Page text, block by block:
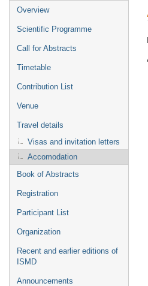
Event
menu
Overview
Scientific Programme
Call for Abstracts
Timetable
Contribution List
Venue
Travel details
Visas and invitation letters
Accomodation
Book of Abstracts
Registration
Participant List
Organization
Recent and earlier editions of
ISMD
Announcements